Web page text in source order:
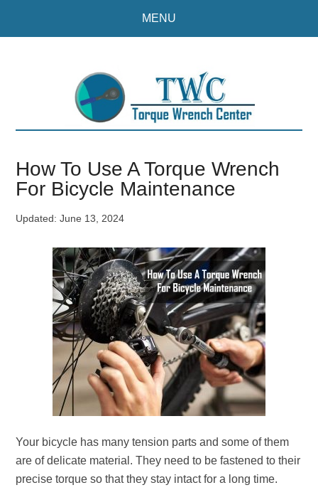
MENU
How To Use A Torque Wrench
For Bicycle Maintenance
Updated:June 13, 2024
Your bicycle has many tension parts and some of them
are of delicate material. They need to be fastened to their
precise torque so that they stay intact for a long time.